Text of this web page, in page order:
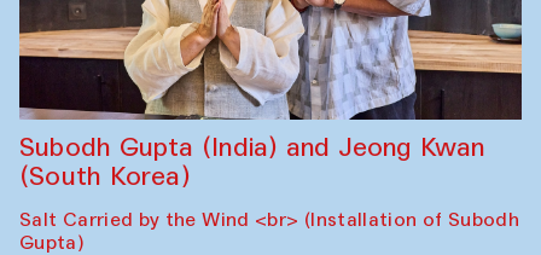
Subodh Gupta (India) and Jeong Kwan
(South Korea)
Salt Carried by the Wind <br> (Installation of Subodh
Gupta)